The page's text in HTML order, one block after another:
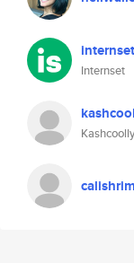
internset
Internset
Kashcoolly